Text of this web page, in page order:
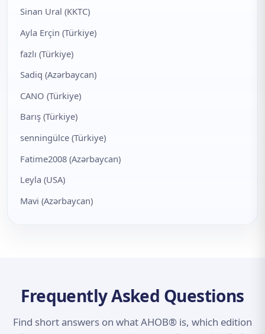
Sinan Ural (KKTC)
Ayla Erçin (Türkiye)
fazlı (Türkiye)
Sadiq (Azərbaycan)
CANO (Türkiye)
Barış (Türkiye)
senningülce (Türkiye)
Fatime2008 (Azərbaycan)
Leyla (USA)
Mavi (Azərbaycan)
Frequently Asked Questions
Find short answers on what AHOB® is, which edition